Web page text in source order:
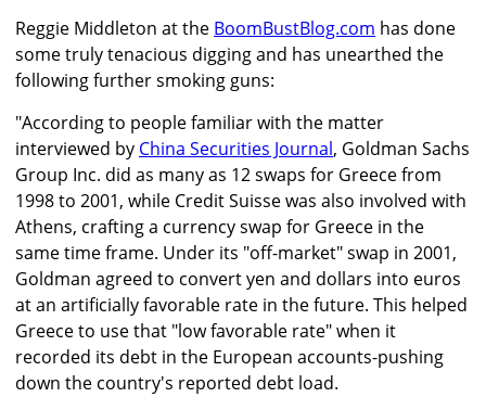
Reggie Middleton at the BoomBustBlog.com has done
some truly tenacious digging and has unearthed the
following further smoking guns:
"According to people familiar with the matter
interviewed by China Securities Journal, Goldman Sachs
Group Inc. did as many as 12 swaps for Greece from
1998 to 2001, while Credit Suisse was also involved with
Athens, crafting a currency swap for Greece in the
same time frame. Under its "off-market" swap in 2001,
Goldman agreed to convert yen and dollars into euros
at an artificially favorable rate in the future. This helped
Greece to use that "low favorable rate" when it
recorded its debt in the European accounts-pushing
down the country's reported debt load.